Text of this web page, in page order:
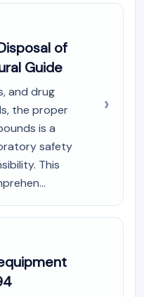
of
Guide
and drug
the proper
is a
safety
This